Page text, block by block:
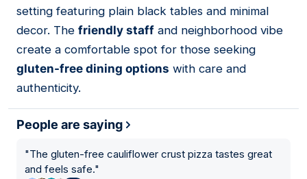
setting featuring plain black tables and minimal
decor. The friendly staff and neighborhood vibe
create a comfortable spot for those seeking
gluten-free dining options with care and
authenticity.
People are saying
"The gluten-free cauliflower crust pizza tastes great
and feels safe."